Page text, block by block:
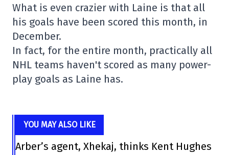
What is even crazier with Laine is that all
his goals have been scored this month, in
December.
In fact, for the entire month, practically all
NHL teams haven't scored as many power-
play goals as Laine has.
YOU MAY ALSO LIKE
Arber’s agent, Xhekaj, thinks Kent Hughes